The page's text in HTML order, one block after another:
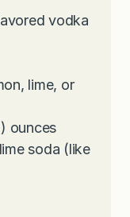
vodka
lime, or
ounces
soda (like